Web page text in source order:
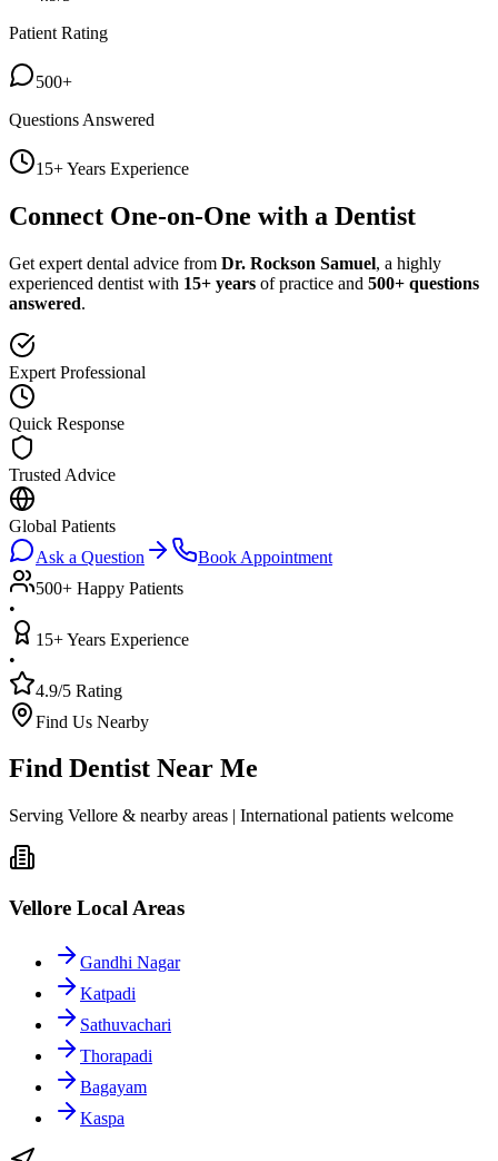
Patient Rating
500+
Questions Answered
15+ Years Experience
Connect One-on-One with a Dentist
Get expert dental advice from Dr. Rockson Samuel, a highly
experienced dentist with 15+ years of practice and 500+ questions
answered.
Expert Professional
Quick Response
Trusted Advice
Global Patients
Ask a Question
Book Appointment
500+ Happy Patients
•
15+ Years Experience
•
4.9/5 Rating
Find Us Nearby
Find Dentist Near Me
Serving Vellore & nearby areas | International patients welcome
Vellore Local Areas
Gandhi Nagar
Katpadi
Sathuvachari
Thorapadi
Bagayam
Kaspa